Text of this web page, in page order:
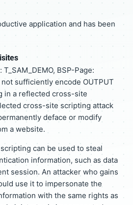
application and has been
BSP-Page:
not sufficiently encode OUTPUT
in a reflected cross-site
cross-site scripting attack
deface or modify
a website.
can be used to steal
information, such as data
session. An attacker who gains
use it to impersonate the
with the same rights as